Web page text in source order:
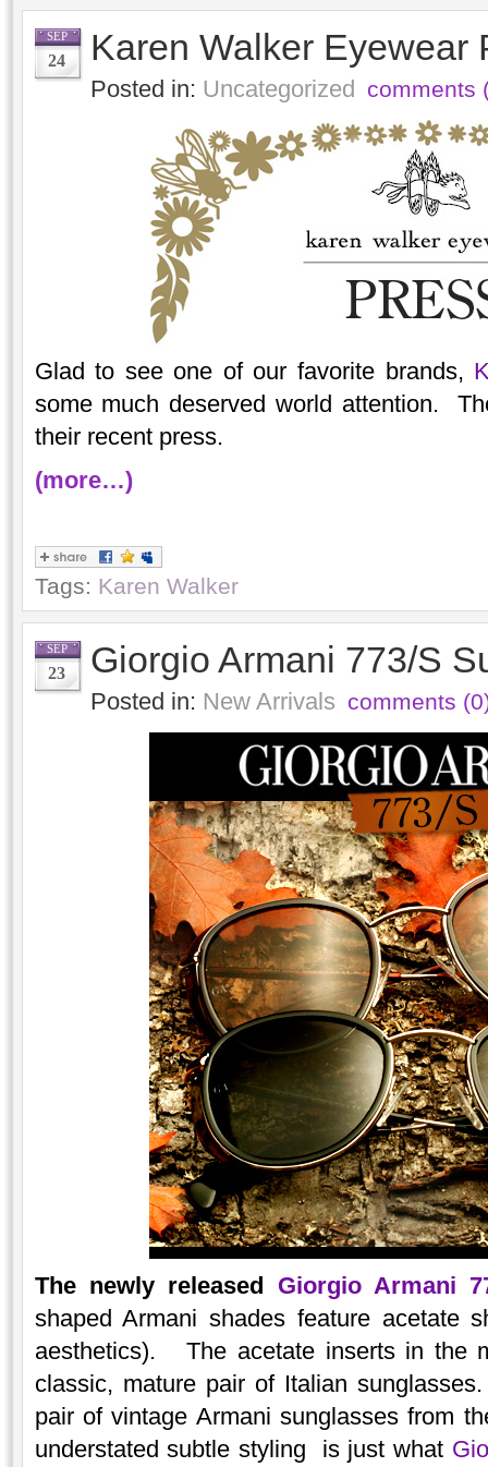
SEP
24 Karen Walker Eyewear
Posted in: Uncategorized comments
Glad to see one of our favorite brands,
some much deserved world attention.
their recent press.
(more…)
Tags: Karen Walker
SEP
23 Giorgio Armani 773/S
Posted in: New Arrivals comments
The newly released Giorgio Armani
shaped Armani shades feature acetate
aesthetics). The acetate inserts in the
classic, mature pair of Italian
pair of vintage Armani sunglasses from
understated subtle styling is just what